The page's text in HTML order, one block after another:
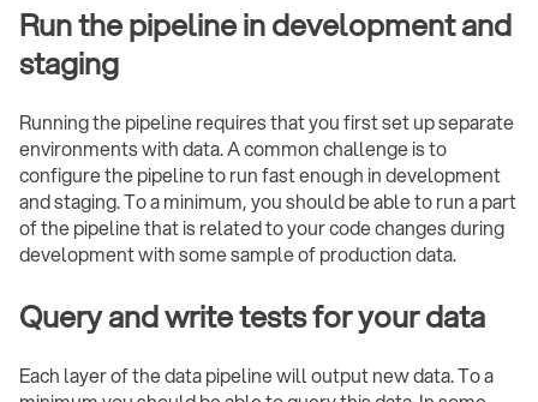
Run the pipeline in development and
staging
Running the pipeline requires that you first set up separate
environments with data. A common challenge is to
configure the pipeline to run fast enough in development
and staging. To a minimum, you should be able to run a part
of the pipeline that is related to your code changes during
development with some sample of production data.
Query and write tests for your data
Each layer of the data pipeline will output new data. To a